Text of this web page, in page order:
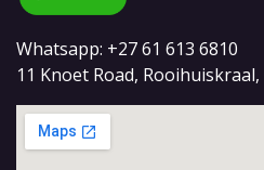
Whatsapp: +27 61 613 6810
11 Knoet Road,